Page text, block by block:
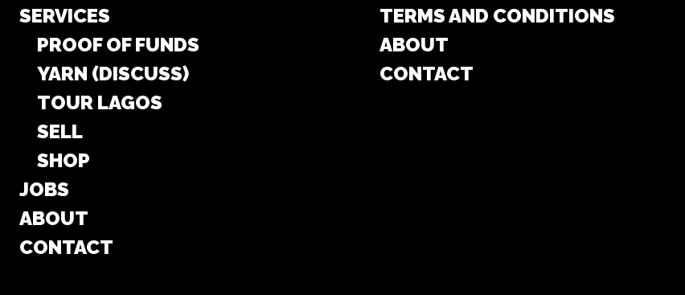
SERVICES
PROOF OF FUNDS
YARN (DISCUSS)
TOUR LAGOS
SELL
SHOP
JOBS
ABOUT
CONTACT
TERMS AND CONDITIONS
ABOUT
CONTACT